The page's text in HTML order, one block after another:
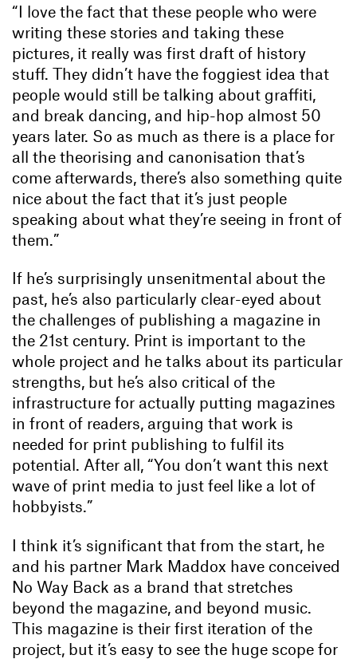
“I love the fact that these people who were
writing these stories and taking these
pictures, it really was first draft of history
stuff. They didn’t have the foggiest idea that
people would still be talking about graffiti,
and break dancing, and hip-hop almost 50
years later. So as much as there is a place for
all the theorising and canonisation that’s
come afterwards, there’s also something quite
nice about the fact that it’s just people
speaking about what they’re seeing in front of
them.”
If he’s surprisingly unsenitmental about the
past, he’s also particularly clear-eyed about
the challenges of publishing a magazine in
the 21st century. Print is important to the
whole project and he talks about its particular
strengths, but he’s also critical of the
infrastructure for actually putting magazines
in front of readers, arguing that work is
needed for print publishing to fulfil its
potential. After all, “You don’t want this next
wave of print media to just feel like a lot of
hobbyists.”
I think it’s significant that from the start, he
and his partner Mark Maddox have conceived
No Way Back as a brand that stretches
beyond the magazine, and beyond music.
This magazine is their first iteration of the
project, but it’s easy to see the huge scope for